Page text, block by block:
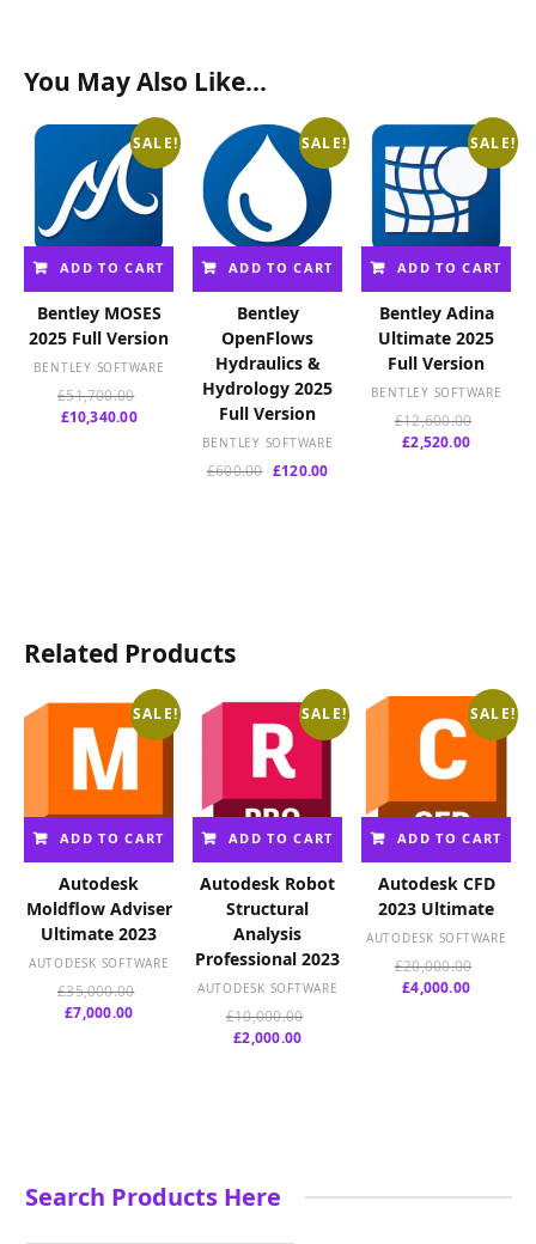
You May Also Like…
SALE!
ADD TO CART
Bentley MOSES
2025 Full Version
BENTLEY SOFTWARE
£51,700.00
£10,340.00Current
£10,340.00.
SALE!
ADD TO CART
Bentley
OpenFlows
Hydraulics &
Hydrology 2025
Full Version
BENTLEY SOFTWARE
£600.00 Original
£120.00Current
SALE!
ADD TO CART
Bentley Adina
Ultimate 2025
Full Version
BENTLEY SOFTWARE
£12,600.00
£2,520.00Current
Related Products
SALE!
ADD TO CART
Autodesk
Moldflow Adviser
Ultimate 2023
AUTODESK SOFTWARE
£35,000.00
£7,000.00Current
SALE!
ADD TO CART
Autodesk Robot
Structural
Analysis
Professional 2023
AUTODESK SOFTWARE
£10,000.00
£2,000.00Current
SALE!
ADD TO CART
Autodesk CFD
2023 Ultimate
AUTODESK SOFTWARE
£20,000.00
£4,000.00Current
Search Products Here